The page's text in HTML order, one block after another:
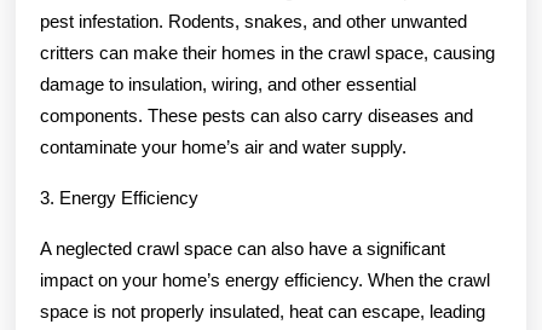
pest infestation. Rodents, snakes, and other unwanted
critters can make their homes in the crawl space, causing
damage to insulation, wiring, and other essential
components. These pests can also carry diseases and
contaminate your home’s air and water supply.
3. Energy Efficiency
A neglected crawl space can also have a significant
impact on your home’s energy efficiency. When the crawl
space is not properly insulated, heat can escape, leading